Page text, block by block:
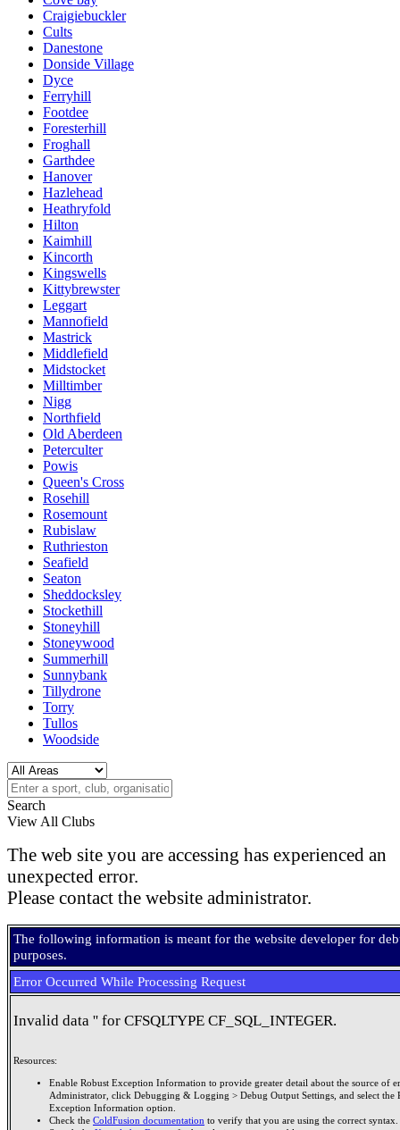
Craigiebuckler
Cults
Danestone
Donside Village
Dyce
Ferryhill
Footdee
Foresterhill
Froghall
Garthdee
Hanover
Hazlehead
Heathryfold
Hilton
Kaimhill
Kincorth
Kingswells
Kittybrewster
Leggart
Mannofield
Mastrick
Middlefield
Midstocket
Milltimber
Nigg
Northfield
Old Aberdeen
Peterculter
Powis
Queen's Cross
Rosehill
Rosemount
Rubislaw
Ruthrieston
Seafield
Seaton
Sheddocksley
Stockethill
Stoneyhill
Stoneywood
Summerhill
Sunnybank
Tillydrone
Torry
Tullos
Woodside
Search
View All Clubs
The web site you are accessing has experienced an
unexpected error.
Please contact the website administrator.
The following information is meant for the website developer for
purposes.
Error Occurred While Processing Request
Invalid data '' for CFSQLTYPE CF_SQL_INTEGER.
Resources:
Enable Robust Exception Information to provide greater detail about the source of
Administrator, click Debugging & Logging > Debug Output Settings, and select the
Exception Information option.
Check the ColdFusion documentation to verify that you are using the correct syntax.